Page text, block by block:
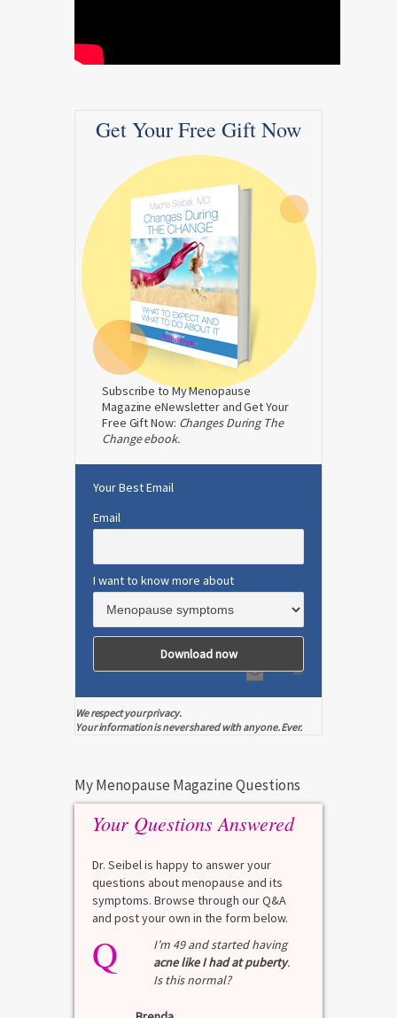
Get Your Free Gift Now
Subscribe to My Menopause
Magazine eNewsletter and Get Your
Free Gift Now: Changes During The
Change ebook.
Your Best Email
Email
I want to know more about
We respect your privacy.
Your information is never shared with anyone. Ever.
My Menopause Magazine Questions
Your Questions Answered
Dr. Seibel is happy to answer your
questions about menopause and its
symptoms. Browse through our Q&A
and post your own in the form below.
Q
I’m 49 and started having
acne like I had at puberty.
Is this normal?